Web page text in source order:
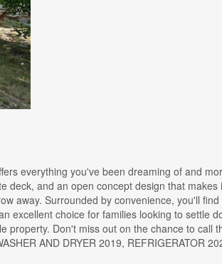
everything you've been dreaming of and
and an open concept design that
away. Surrounded by convenience, you'll
choice for families looking to settle
Don't miss out on the chance to call
AND DRYER 2019, REFRIGERATOR